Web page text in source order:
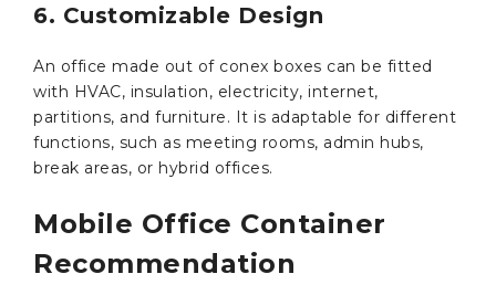
6. Customizable Design
An office made out of conex boxes can be fitted
with HVAC, insulation, electricity, internet,
partitions, and furniture. It is adaptable for different
functions, such as meeting rooms, admin hubs,
break areas, or hybrid offices.
Mobile Office Container
Recommendation